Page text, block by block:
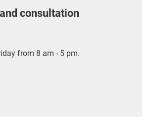
consultation
from 8 am - 5 pm.